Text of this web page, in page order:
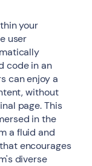
your
user
code in an
can enjoy a
without
page. This
in the
a fluid and
encourages
diverse